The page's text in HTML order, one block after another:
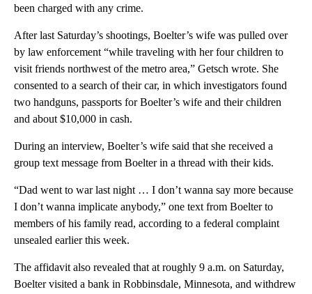
been charged with any crime.
After last Saturday’s shootings, Boelter’s wife was pulled over
by law enforcement “while traveling with her four children to
visit friends northwest of the metro area,” Getsch wrote. She
consented to a search of their car, in which investigators found
two handguns, passports for Boelter’s wife and their children
and about $10,000 in cash.
During an interview, Boelter’s wife said that she received a
group text message from Boelter in a thread with their kids.
“Dad went to war last night … I don’t wanna say more because
I don’t wanna implicate anybody,” one text from Boelter to
members of his family read, according to a federal complaint
unsealed earlier this week.
The affidavit also revealed that at roughly 9 a.m. on Saturday,
Boelter visited a bank in Robbinsdale, Minnesota, and withdrew